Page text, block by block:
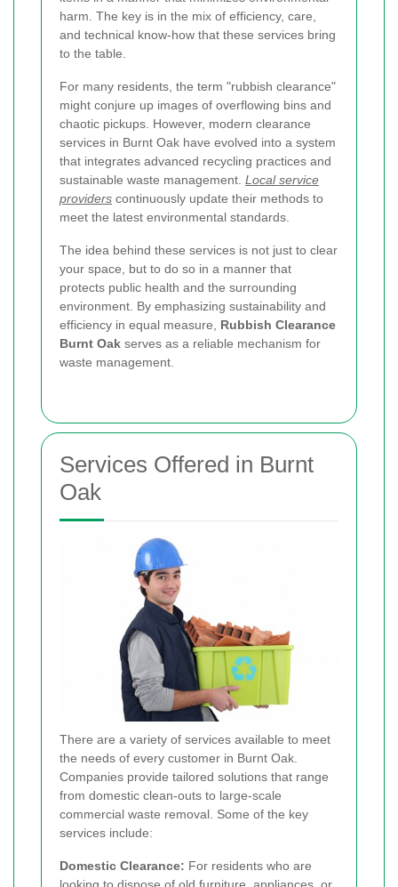
harm. The key is in the mix of efficiency, care,
and technical know-how that these services bring
to the table.
For many residents, the term "rubbish clearance"
might conjure up images of overflowing bins and
chaotic pickups. However, modern clearance
services in Burnt Oak have evolved into a system
that integrates advanced recycling practices and
sustainable waste management. Local service
providers continuously update their methods to
meet the latest environmental standards.
The idea behind these services is not just to clear
your space, but to do so in a manner that
protects public health and the surrounding
environment. By emphasizing sustainability and
efficiency in equal measure, Rubbish Clearance
Burnt Oak serves as a reliable mechanism for
waste management.
Services Offered in Burnt
Oak
There are a variety of services available to meet
the needs of every customer in Burnt Oak.
Companies provide tailored solutions that range
from domestic clean-outs to large-scale
commercial waste removal. Some of the key
services include:
Domestic Clearance: For residents who are